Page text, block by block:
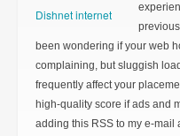
Dishnet internet
been wondering if your web
complaining, but sluggish
frequently affect your
high-quality score if ads and
adding this RSS to my e-mail